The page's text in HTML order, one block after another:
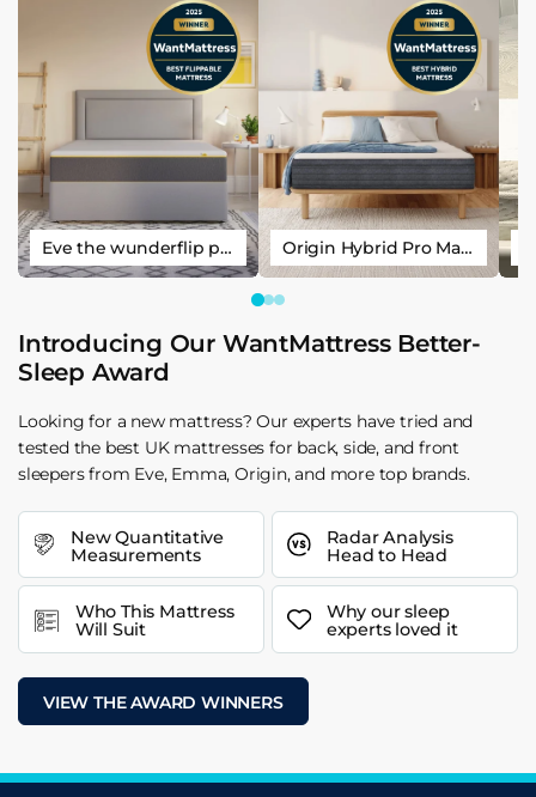
Eve the wunderflip premium hybrid sleep mattress Origin Hybrid Pro Mattress
Introducing Our WantMattress Better-
Sleep Award
Looking for a new mattress? Our experts have tried and
tested the best UK mattresses for back, side, and front
sleepers from Eve, Emma, Origin, and more top brands.
New Quantitative
Measurements
Radar Analysis
Head to Head
Who This Mattress
Will Suit
Why our sleep
experts loved it
VIEW THE AWARD WINNERS